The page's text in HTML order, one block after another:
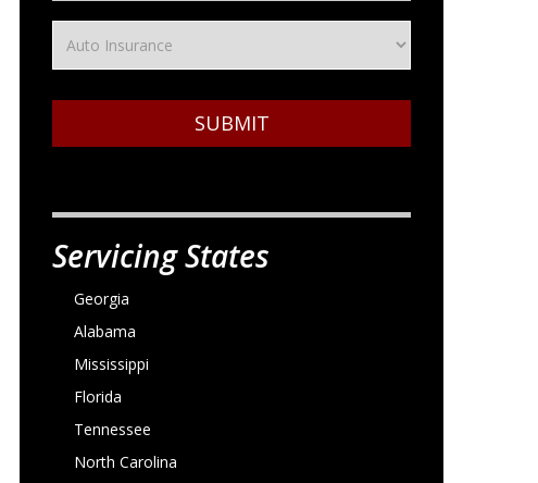
SUBMIT
Servicing States
Georgia
Alabama
Mississippi
Florida
Tennessee
North Carolina